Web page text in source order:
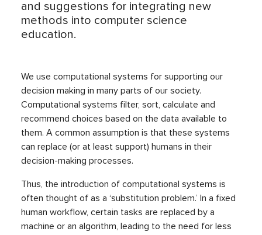
and suggestions for integrating new
methods into computer science
education.
We use computational systems for supporting our
decision making in many parts of our society.
Computational systems filter, sort, calculate and
recommend choices based on the data available to
them. A common assumption is that these systems
can replace (or at least support) humans in their
decision-making processes.
Thus, the introduction of computational systems is
often thought of as a ‘substitution problem.’ In a fixed
human workflow, certain tasks are replaced by a
machine or an algorithm, leading to the need for less